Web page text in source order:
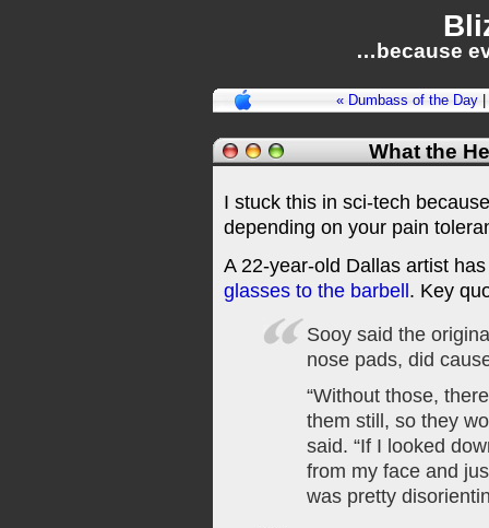
…because
« Dumbass of the Day|
What the
I stuck this in sci-tech
depending on your pain
A 22-year-old Dallas artist
glasses to the barbell . Key
Sooy said the
nose pads, did
“Without those,
them still, so they
said. “If I looked
from my face and
was pretty